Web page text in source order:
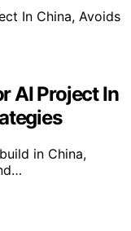
AI Project In
in China,